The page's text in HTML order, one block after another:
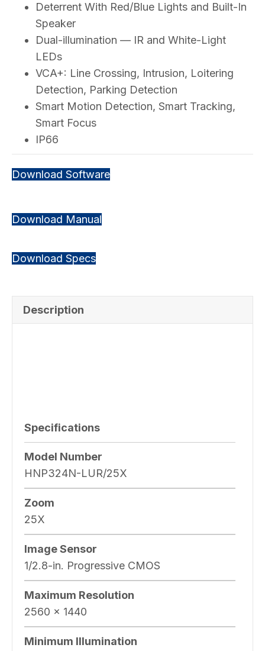
Deterrent With Red/Blue Lights and Built-In
Speaker
Dual-illumination — IR and White-Light
LEDs
VCA+: Line Crossing, Intrusion, Loitering
Detection, Parking Detection
Smart Motion Detection, Smart Tracking,
Smart Focus
IP66
Download Software
Download Manual
Download Specs
Description
Specifications
Model Number
HNP324N-LUR/25X
Zoom
25X
Image Sensor
1/2.8-in. Progressive CMOS
Maximum Resolution
2560 × 1440
Minimum Illumination